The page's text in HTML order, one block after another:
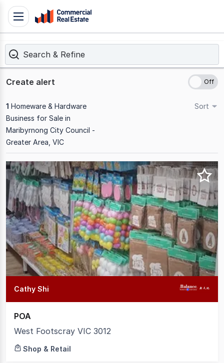
Skip
Contact
1300
109
Toggle
navigation
Search & Refine
Create alert
1 Homeware & Hardware
Business for Sale in
Maribyrnong City Council -
Greater Area, VIC
Sort
Results
1
to
1
of
1
Cathy Shi
POA
West Footscray VIC 3012
Shop & Retail